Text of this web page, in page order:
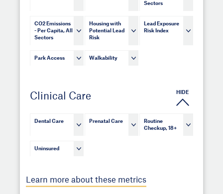
Sectors
CO2 Emissions
- Per Capita, All
Sectors
Housing with
Potential Lead
Risk
Lead Exposure
Risk Index
Park Access Walkability
Clinical Care HIDE
Dental Care Prenatal Care
Routine
Checkup, 18+
Uninsured
Learn more about these metrics